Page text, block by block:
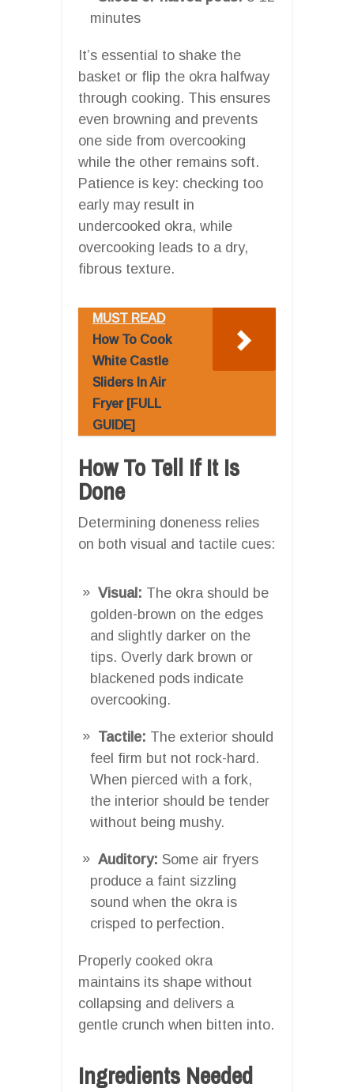
minutes
It’s essential to shake the
basket or flip the okra halfway
through cooking. This ensures
even browning and prevents
one side from overcooking
while the other remains soft.
Patience is key: checking too
early may result in
undercooked okra, while
overcooking leads to a dry,
fibrous texture.
MUST READ
How To Cook
White Castle
Sliders In Air
Fryer [FULL
GUIDE]
How To Tell If It Is
Done
Determining doneness relies
on both visual and tactile cues:
Visual: The okra should be
golden-brown on the edges
and slightly darker on the
tips. Overly dark brown or
blackened pods indicate
overcooking.
Tactile: The exterior should
feel firm but not rock-hard.
When pierced with a fork,
the interior should be tender
without being mushy.
Auditory: Some air fryers
produce a faint sizzling
sound when the okra is
crisped to perfection.
Properly cooked okra
maintains its shape without
collapsing and delivers a
gentle crunch when bitten into.
Ingredients Needed